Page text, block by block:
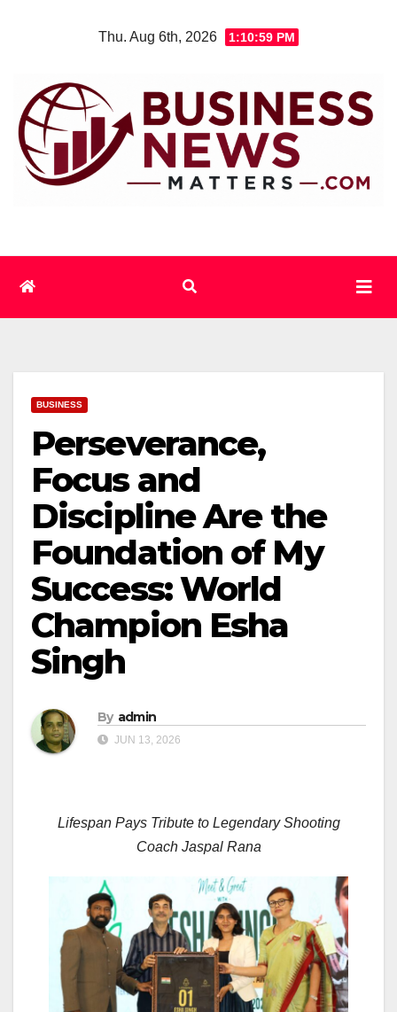
Thu. Aug 6th, 2026 1:10:59 PM
BUSINESS
Perseverance,
Focus and
Discipline Are the
Foundation of My
Success: World
Champion Esha
Singh
By admin
JUN 13, 2026
Lifespan Pays Tribute to Legendary Shooting
Coach Jaspal Rana